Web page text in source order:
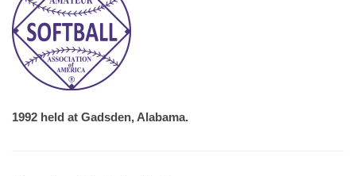
1992 held at Gadsden, Alabama.